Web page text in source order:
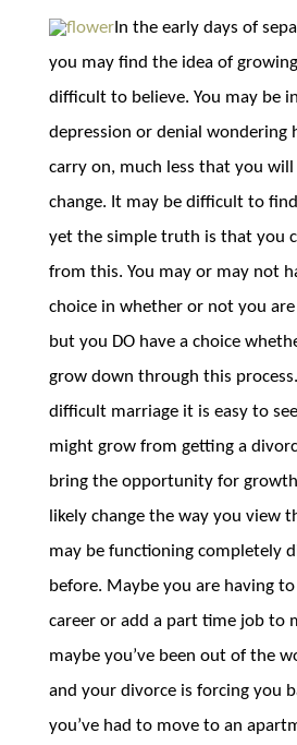
In the early days of
you may find the idea of
difficult to believe. You may be
depression or denial wondering
carry on, much less that you
change. It may be difficult to
yet the simple truth is that you
from this. You may or may not
choice in whether or not you
but you DO have a choice
grow down through this
difficult marriage it is easy to
might grow from getting a
bring the opportunity for
likely change the way you view
may be functioning completely
before. Maybe you are having
career or add a part time job to
maybe you’ve been out of the
and your divorce is forcing you
you’ve had to move to an